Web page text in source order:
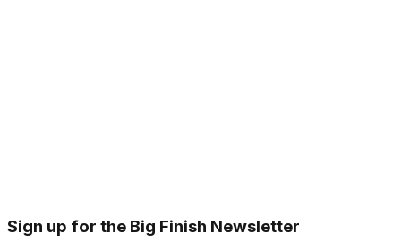
Sign up for the Big Finish Newsletter